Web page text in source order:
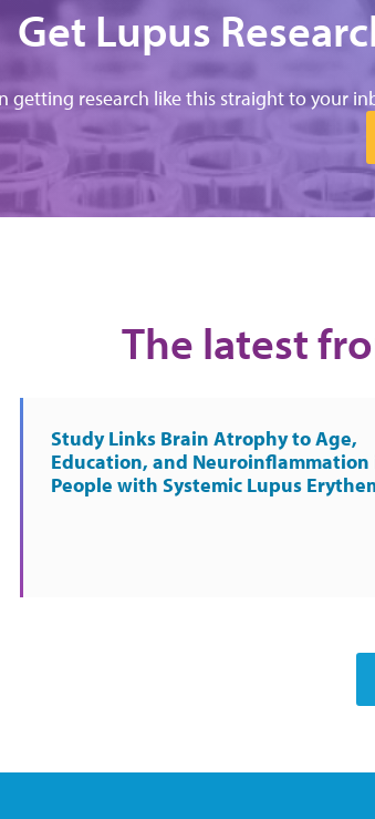
Get Lupus
getting research like this straight to your
The latest
Study Links Brain Atrophy to Age,
Education, and Neuroinflammation
People with Systemic Lupus